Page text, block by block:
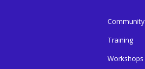
Community
Training
Workshops